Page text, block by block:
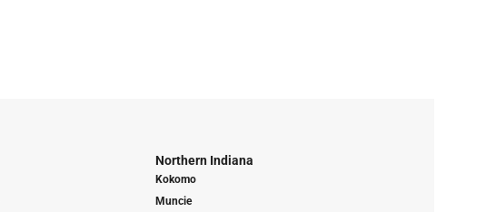
Northern Indiana
Kokomo
Muncie